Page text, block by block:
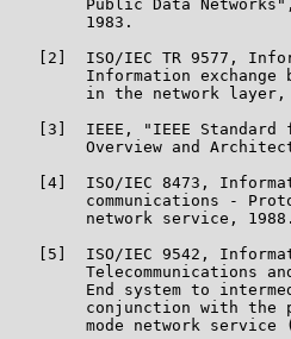
Public Data
        1983.
[2]  ISO/IEC TR 9577,
Information exchange
in the network
[3]  IEEE, "IEEE Standard
Overview and
[4]  ISO/IEC 8473,
communications -
        network service, 1988.
[5]  ISO/IEC 9542,
Telecommunications
End system to
conjunction with the
mode network service